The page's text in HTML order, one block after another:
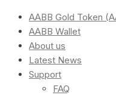
AABB Gold Token
AABB Wallet
About us
Latest News
Support
FAQ